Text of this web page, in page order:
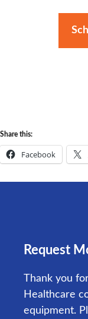
Share this:
Facebook
Request
Thank you
Healthcare
equipment.